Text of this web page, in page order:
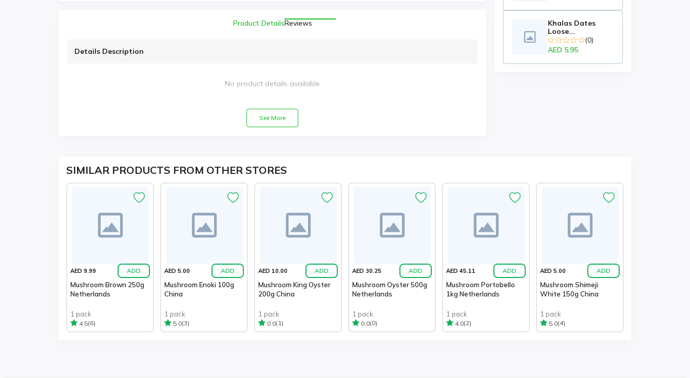
Product DetailsReviews
Details Description
No product details available
See More
Khalas Dates
Loose...
(0)
AED 5.95
SIMILAR PRODUCTS FROM OTHER STORES
AED 9.99 ADD
Mushroom Brown 250g
Netherlands
1 pack
4.5(6)
AED 5.00 ADD
Mushroom Enoki 100g
China
1 pack
5.0(3)
AED 10.00 ADD
Mushroom King Oyster
200g China
1 pack
0.0(1)
AED 30.25 ADD
Mushroom Oyster 500g
Netherlands
1 pack
0.0(0)
AED 45.11 ADD
Mushroom Portobello
1kg Netherlands
1 pack
4.0(2)
AED 5.00 ADD
Mushroom Shimeji
White 150g China
1 pack
5.0(4)